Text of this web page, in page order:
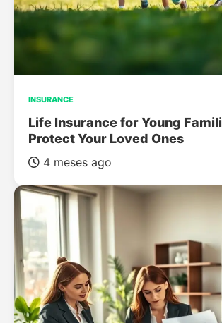
INSURANCE
Life Insurance for Young
Protect Your Loved Ones
4 meses ago